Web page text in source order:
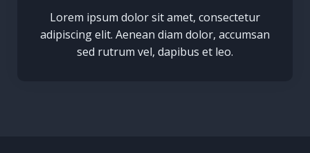
Lorem ipsum dolor sit amet, consectetur
adipiscing elit. Aenean diam dolor, accumsan
sed rutrum vel, dapibus et leo.